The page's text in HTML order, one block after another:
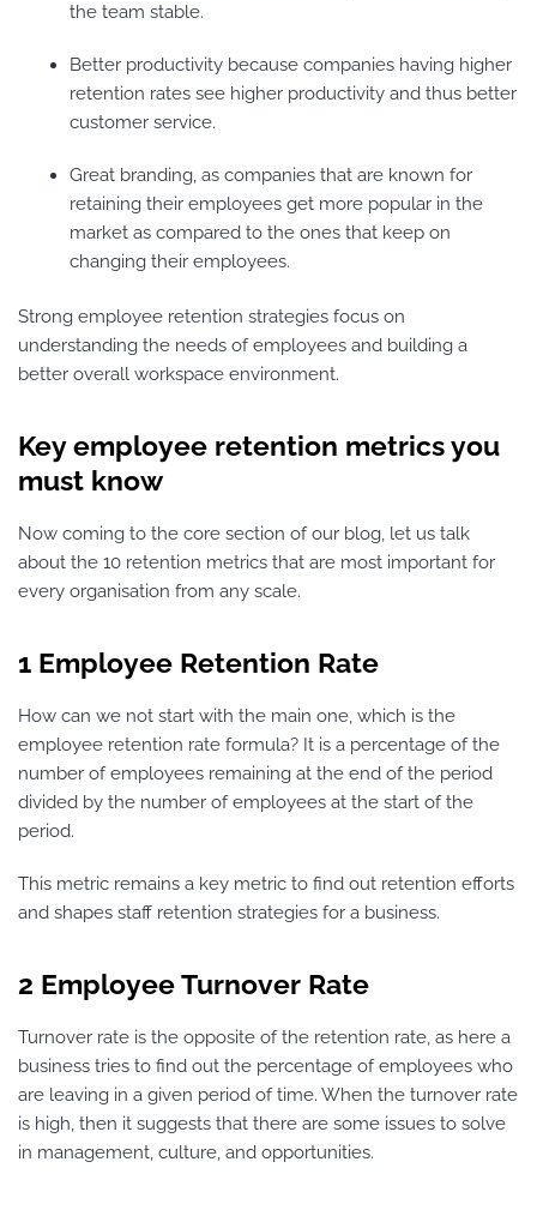
the team stable.
Better productivity because companies having higher
retention rates see higher productivity and thus better
customer service.
Great branding, as companies that are known for
retaining their employees get more popular in the
market as compared to the ones that keep on
changing their employees.
Strong employee retention strategies focus on
understanding the needs of employees and building a
better overall workspace environment.
Key employee retention metrics you
must know
Now coming to the core section of our blog, let us talk
about the 10 retention metrics that are most important for
every organisation from any scale.
1 Employee Retention Rate
How can we not start with the main one, which is the
employee retention rate formula? It is a percentage of the
number of employees remaining at the end of the period
divided by the number of employees at the start of the
period.
This metric remains a key metric to find out retention efforts
and shapes staff retention strategies for a business.
2 Employee Turnover Rate
Turnover rate is the opposite of the retention rate, as here a
business tries to find out the percentage of employees who
are leaving in a given period of time. When the turnover rate
is high, then it suggests that there are some issues to solve
in management, culture, and opportunities.